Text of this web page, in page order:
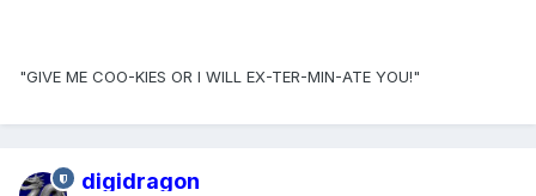
"GIVE ME COO-KIES OR I WILL EX-TER-MIN-ATE YOU!"
digidragon